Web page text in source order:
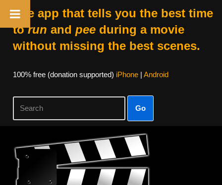
The app that tells you the best time
torun and peeduring a movie
without missing the best scenes.
100% free (donation supported) iPhone| Android
Go
Skip
content